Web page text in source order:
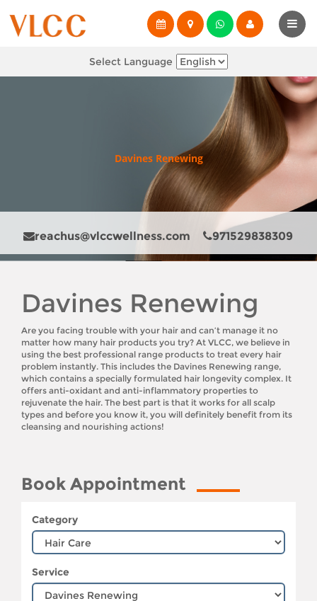
Select Language
Davines Renewing
reachus@vlccwellness.com 971529838309
Davines Renewing
Are you facing trouble with your hair and can’t manage it no
matter how many hair products you try? At VLCC, we believe in
using the best professional range products to treat every hair
problem instantly. This includes the Davines Renewing range,
which contains a specially formulated hair longevity complex. It
offers anti-oxidant and anti-inflammatory properties to
rejuvenate the hair. The best part is that it works for all scalp
types and before you know it, you will definitely benefit from its
cleansing and nourishing actions!
Book Appointment
Category
Service